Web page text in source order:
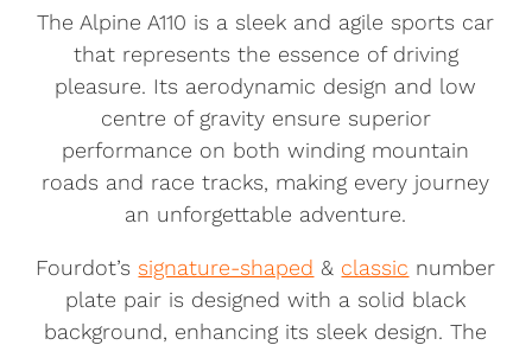
The Alpine A110 is a sleek and agile sports car
that represents the essence of driving
pleasure. Its aerodynamic design and low
centre of gravity ensure superior
performance on both winding mountain
roads and race tracks, making every journey
an unforgettable adventure.
Fourdot’s signature-shaped & classic number
plate pair is designed with a solid black
background, enhancing its sleek design. The